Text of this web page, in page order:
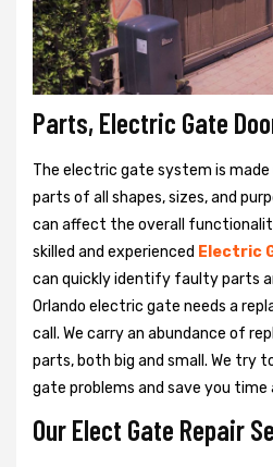
Parts, Electric Gate
The electric gate system is
parts of all shapes, sizes, and
can affect the overall
skilled and experienced Electric
can quickly identify faulty parts
Orlando electric gate needs a
call. We carry an abundance of
parts, both big and small. We try
gate problems and save you time
Our Elect Gate Repair